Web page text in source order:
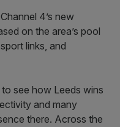
4’s new
on the area’s pool
links, and
see how Leeds wins
and many
there. Across the